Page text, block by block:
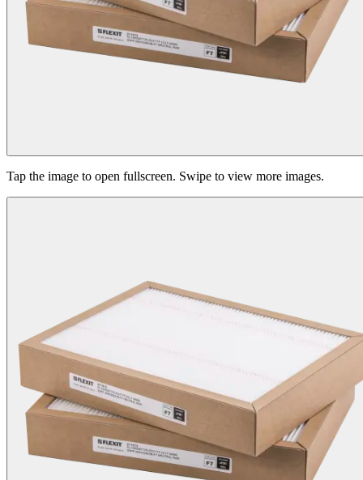
Tap the image to open fullscreen. Swipe to view more images.